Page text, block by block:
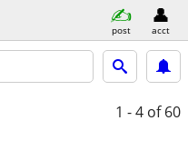
post acct
1 - 4 of 60